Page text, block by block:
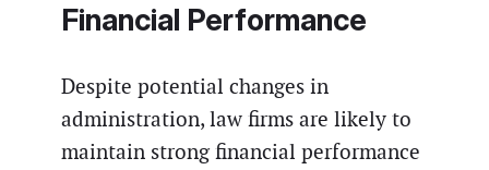
Financial Performance
Despite potential changes in
administration, law firms are likely to
maintain strong financial performance